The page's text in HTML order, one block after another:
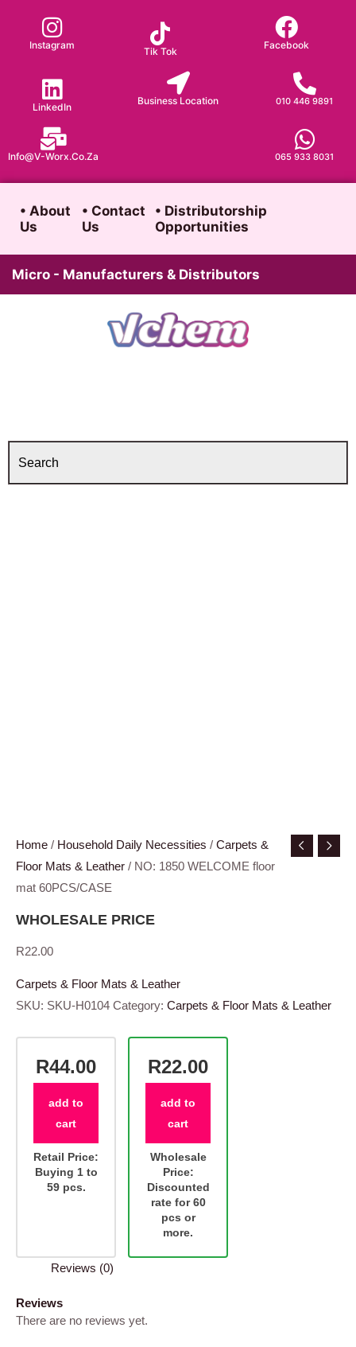
content
Instagram
Tik Tok
Facebook
LinkedIn
Business Location 010 446 9891
065 933 8031
Info@v-Worx.co.za
• About
Us
• Contact
Us
• Distributorship
Opportunities
Micro - Manufacturers & Distributors
Home / Household Daily Necessities / Carpets &
Floor Mats & Leather / NO: 1850 WELCOME floor
mat 60PCS/CASE
WHOLESALE PRICE
R22.00
Carpets & Floor Mats & Leather
SKU: SKU-H0104 Category: Carpets & Floor Mats & Leather
R44.00
add to
cart
Retail Price:
Buying 1 to
59 pcs.
R22.00
add to
cart
Wholesale
Price:
Discounted
rate for 60
pcs or
more.
Reviews (0)
Reviews
There are no reviews yet.